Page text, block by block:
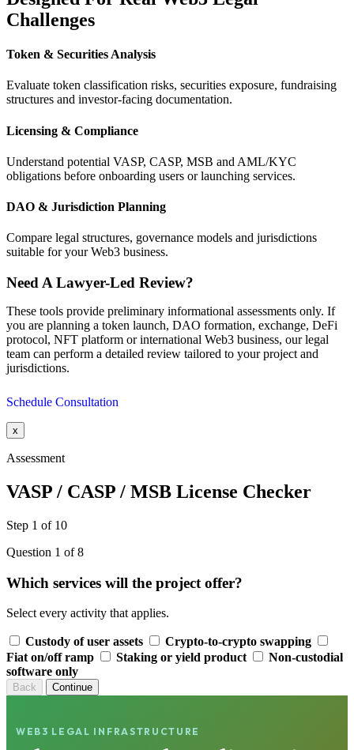
Challenges
Token & Securities Analysis
Evaluate token classification risks, securities exposure, fundraising
structures and investor-facing documentation.
Licensing & Compliance
Understand potential VASP, CASP, MSB and AML/KYC
obligations before onboarding users or launching services.
DAO & Jurisdiction Planning
Compare legal structures, governance models and jurisdictions
suitable for your Web3 business.
Need A Lawyer-Led Review?
These tools provide preliminary informational assessments only. If
you are planning a token launch, DAO formation, exchange, DeFi
protocol, NFT platform or international Web3 business, our legal
team can perform a detailed review tailored to your project and
jurisdictions.
Schedule Consultation
x
Assessment
VASP / CASP / MSB License Checker
Step 1 of 10
Question 1 of 8
Which services will the project offer?
Select every activity that applies.
Custody of user assets
Crypto-to-crypto swapping
Fiat on/off ramp
Staking or yield product
Non-custodial
software only
Back Continue
WEB3 LEGAL INFRASTRUCTURE